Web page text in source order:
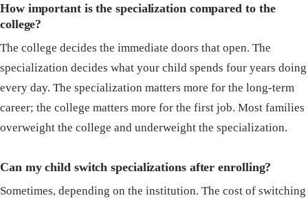
How important is the specialization compared to the
college?
The college decides the immediate doors that open. The
specialization decides what your child spends four years doing
every day. The specialization matters more for the long-term
career; the college matters more for the first job. Most families
overweight the college and underweight the specialization.
Can my child switch specializations after enrolling?
Sometimes, depending on the institution. The cost of switching